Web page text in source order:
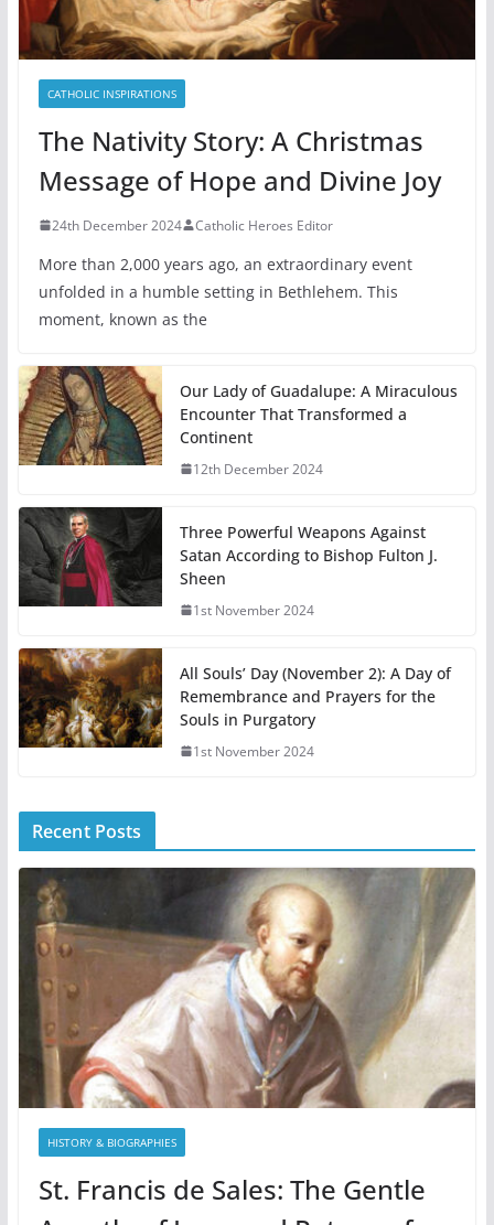
CATHOLIC INSPIRATIONS
The Nativity Story: A Christmas
Message of Hope and Divine Joy
24th December 2024 Catholic Heroes Editor
More than 2,000 years ago, an extraordinary event
unfolded in a humble setting in Bethlehem. This
moment, known as the
Our Lady of Guadalupe: A Miraculous
Encounter That Transformed a
Continent
12th December 2024
Three Powerful Weapons Against
Satan According to Bishop Fulton J.
Sheen
1st November 2024
All Souls’ Day (November 2): A Day of
Remembrance and Prayers for the
Souls in Purgatory
1st November 2024
Recent Posts
HISTORY & BIOGRAPHIES
St. Francis de Sales: The Gentle